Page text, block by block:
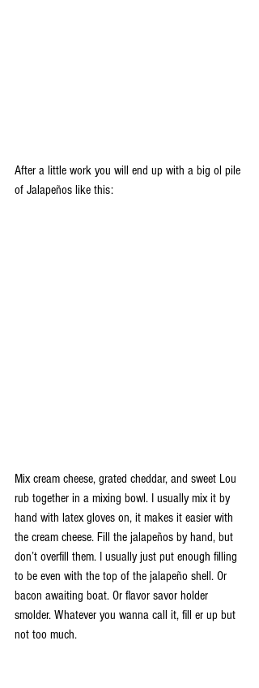
After a little work you will end up with a big ol pile
of Jalapeños like this:
Mix cream cheese, grated cheddar, and sweet Lou
rub together in a mixing bowl. I usually mix it by
hand with latex gloves on, it makes it easier with
the cream cheese. Fill the jalapeños by hand, but
don’t overfill them. I usually just put enough filling
to be even with the top of the jalapeño shell. Or
bacon awaiting boat. Or flavor savor holder
smolder. Whatever you wanna call it, fill er up but
not too much.